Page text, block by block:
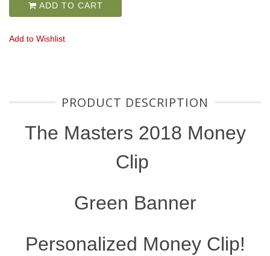
ADD TO CART
Add to Wishlist
PRODUCT DESCRIPTION
The Masters 2018 Money
Clip
Green Banner
Personalized Money Clip!